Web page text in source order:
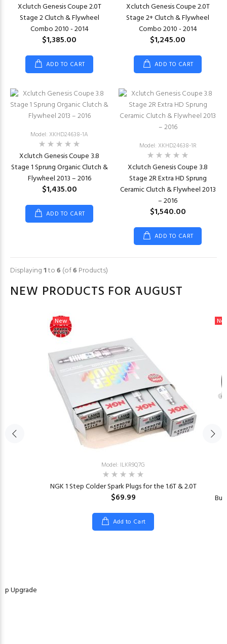
Xclutch Genesis Coupe 2.0T
Stage 2 Clutch & Flywheel
Combo 2010 - 2014
$1,385.00
ADD TO CART
Xclutch Genesis Coupe 2.0T
Stage 2+ Clutch & Flywheel
Combo 2010 - 2014
$1,245.00
ADD TO CART
Model: XKHD24638-1A
Xclutch Genesis Coupe 3.8
Stage 1 Sprung Organic Clutch &
Flywheel 2013 – 2016
$1,435.00
ADD TO CART
Model: XKHD24638-1R
Xclutch Genesis Coupe 3.8
Stage 2R Extra HD Sprung
Ceramic Clutch & Flywheel 2013
– 2016
$1,540.00
ADD TO CART
Displaying1to6 (of6 Products)
NEW PRODUCTS FOR AUGUST
Upgrade
New
Model: ILKR9Q7G
NGK 1 Step Colder Spark Plugs for the 1.6T & 2.0T
$69.99
Add to Cart